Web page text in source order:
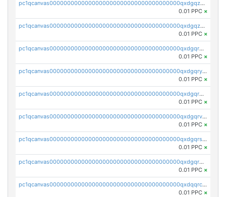
pc1qcanvas0000000000000000000000000000000000000qxdgqzczsuwacn2
0.01 PPC ×
pc1qcanvas0000000000000000000000000000000000000qxdgqzuzs5xskv3
0.01 PPC ×
pc1qcanvas0000000000000000000000000000000000000qxdgqrqzs5mv0g0
0.01 PPC ×
pc1qcanvas0000000000000000000000000000000000000qxdgqryzsunpph5
0.01 PPC ×
pc1qcanvas0000000000000000000000000000000000000qxdgqrgzsytknls
0.01 PPC ×
pc1qcanvas0000000000000000000000000000000000000qxdgqrvzsvrmaqt
0.01 PPC ×
pc1qcanvas0000000000000000000000000000000000000qxdgqrszsaj370c
0.01 PPC ×
pc1qcanvas0000000000000000000000000000000000000qxdgqr5zs46ussr
0.01 PPC ×
pc1qcanvas0000000000000000000000000000000000000qxdqqrczsxez6ng
0.01 PPC ×